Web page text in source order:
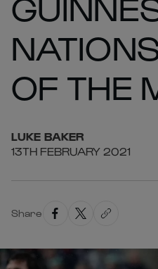
OF THE
LUKE BAKER
13TH FEBRUARY 2021
Share